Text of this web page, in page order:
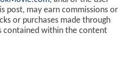
post, may earn commissions or
or purchases made through
contained within the content